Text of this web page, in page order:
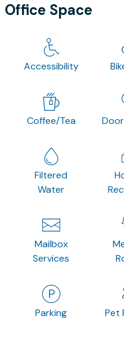
Office Space
Accessibility
Coffee/Tea
Filtered
Water
Mailbox
Services
Parking Pet